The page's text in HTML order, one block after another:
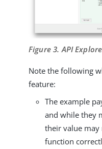
Figure 3. API
Note the following
feature:
The example
and while they
their value may
function